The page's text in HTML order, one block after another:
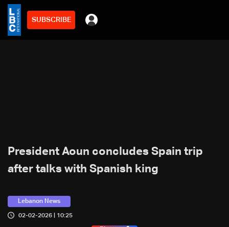
SUBSCRIBE
President Aoun concludes Spain trip
after talks with Spanish king
Lebanon News
02-02-2026 | 10:25